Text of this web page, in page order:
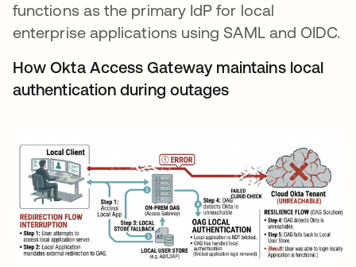
functions as the primary IdP for local
enterprise applications using SAML and OIDC.
How Okta Access Gateway maintains local
authentication during outages